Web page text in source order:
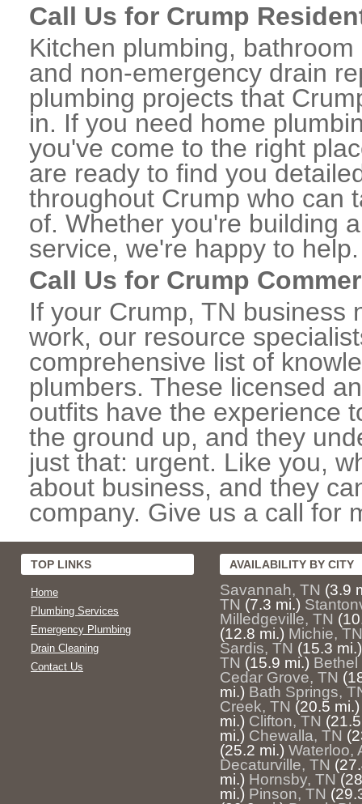
Call Us for Crump
Kitchen plumbing,
and non-emergency drain
plumbing projects that
in. If you need home
you've come to the right
are ready to find you
throughout Crump who can
of. Whether you're building
service, we're happy to help.
Call Us for Crump
If your Crump, TN business
work, our resource
comprehensive list of
plumbers. These licensed
outfits have the experience
the ground up, and they
just that: urgent. Like you,
about business, and they
company. Give us a call for
TOP LINKS
Home
Plumbing Services
Emergency Plumbing
Drain Cleaning
Contact Us
AVAILABILITY BY CITY
Savannah, TN (3.9
TN (7.3 mi.)
Milledgeville, TN
(12.8 mi.) Michie, TN
Sardis, TN (15.3 mi.)
TN (15.9 mi.) Bethel
Cedar Grove, TN
mi.) Bath Springs,
Creek, TN (20.5 mi.)
mi.) Clifton, TN
mi.) Chewalla, TN
(25.2 mi.) Waterloo,
Decaturville, TN
mi.) Hornsby, TN
mi.) Pinson, TN